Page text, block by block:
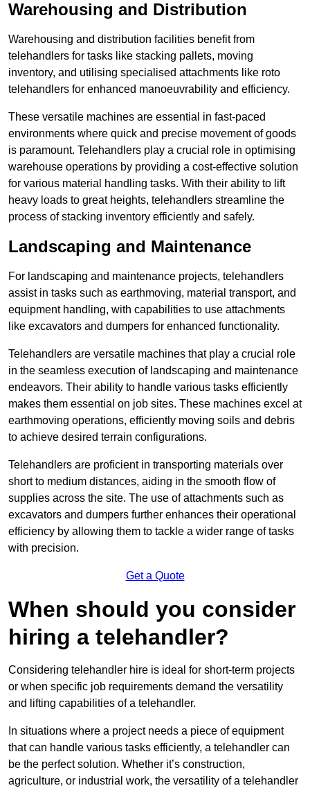
Warehousing and Distribution
Warehousing and distribution facilities benefit from
telehandlers for tasks like stacking pallets, moving
inventory, and utilising specialised attachments like roto
telehandlers for enhanced manoeuvrability and efficiency.
These versatile machines are essential in fast-paced
environments where quick and precise movement of goods
is paramount. Telehandlers play a crucial role in optimising
warehouse operations by providing a cost-effective solution
for various material handling tasks. With their ability to lift
heavy loads to great heights, telehandlers streamline the
process of stacking inventory efficiently and safely.
Landscaping and Maintenance
For landscaping and maintenance projects, telehandlers
assist in tasks such as earthmoving, material transport, and
equipment handling, with capabilities to use attachments
like excavators and dumpers for enhanced functionality.
Telehandlers are versatile machines that play a crucial role
in the seamless execution of landscaping and maintenance
endeavors. Their ability to handle various tasks efficiently
makes them essential on job sites. These machines excel at
earthmoving operations, efficiently moving soils and debris
to achieve desired terrain configurations.
Telehandlers are proficient in transporting materials over
short to medium distances, aiding in the smooth flow of
supplies across the site. The use of attachments such as
excavators and dumpers further enhances their operational
efficiency by allowing them to tackle a wider range of tasks
with precision.
Get a Quote
When should you consider
hiring a telehandler?
Considering telehandler hire is ideal for short-term projects
or when specific job requirements demand the versatility
and lifting capabilities of a telehandler.
In situations where a project needs a piece of equipment
that can handle various tasks efficiently, a telehandler can
be the perfect solution. Whether it’s construction,
agriculture, or industrial work, the versatility of a telehandler